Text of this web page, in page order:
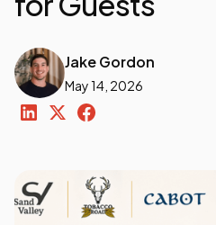
Jake Gordon
May 14, 2026